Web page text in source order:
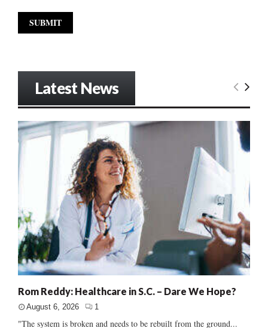
Latest News
Rom Reddy: Healthcare in S.C. – Dare We Hope?
August 6, 2026 1
"The system is broken and needs to be rebuilt from the ground...